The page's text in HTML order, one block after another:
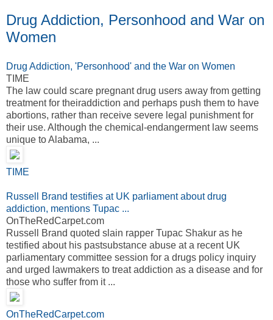
Drug Addiction, Personhood and War on
Women
Drug Addiction, 'Personhood' and the War on Women
TIME
The law could scare pregnant drug users away from getting
treatment for theiraddiction and perhaps push them to have
abortions, rather than receive severe legal punishment for
their use. Although the chemical-endangerment law seems
unique to Alabama, ...
TIME
Russell Brand testifies at UK parliament about drug
addiction, mentions Tupac ...
OnTheRedCarpet.com
Russell Brand quoted slain rapper Tupac Shakur as he
testified about his pastsubstance abuse at a recent UK
parliamentary committee session for a drugs policy inquiry
and urged lawmakers to treat addiction as a disease and for
those who suffer from it ...
OnTheRedCarpet.com